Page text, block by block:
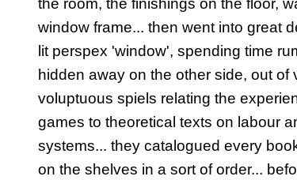
the room, the finishings on the floor,
window frame... then went into great
lit perspex 'window', spending time
hidden away on the other side, out of
voluptuous spiels relating the
games to theoretical texts on labour
systems... they catalogued every
on the shelves in a sort of order...